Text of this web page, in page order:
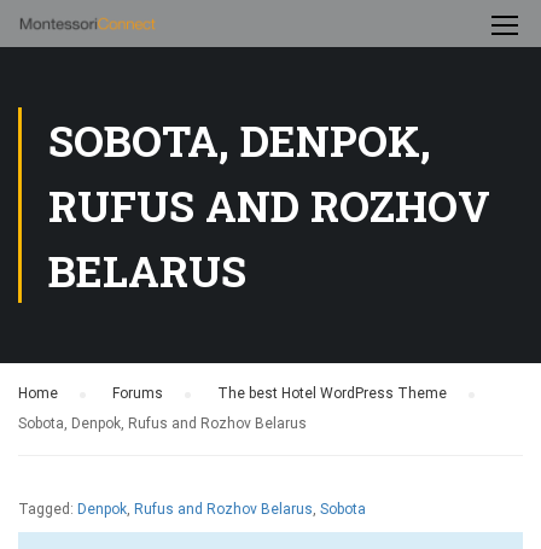
SOBOTA, DENPOK,
RUFUS AND ROZHOV
BELARUS
Home Forums The best Hotel WordPress Theme
Sobota, Denpok, Rufus and Rozhov Belarus
Tagged: Denpok, Rufus and Rozhov Belarus, Sobota